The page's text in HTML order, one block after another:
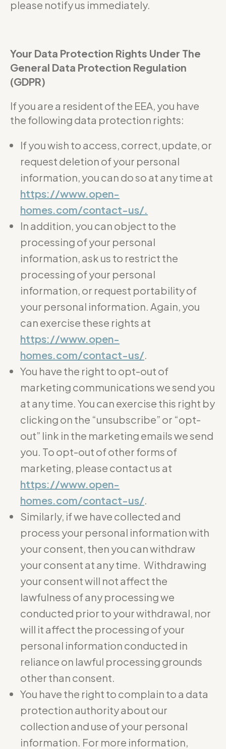
please notify us immediately.
Your Data Protection Rights Under The
General Data Protection Regulation
(GDPR)
If you are a resident of the EEA, you have
the following data protection rights:
If you wish to access, correct, update, or
request deletion of your personal
information, you can do so at any time at
https://www.open-
homes.com/contact-us/.
In addition, you can object to the
processing of your personal
information, ask us to restrict the
processing of your personal
information, or request portability of
your personal information. Again, you
can exercise these rights at
https://www.open-
homes.com/contact-us/
You have the right to opt-out of
marketing communications we send you
at any time. You can exercise this right by
clicking on the “unsubscribe” or “opt-
out” link in the marketing emails we send
you. To opt-out of other forms of
marketing, please contact us at
https://www.open-
homes.com/contact-us/
Similarly, if we have collected and
process your personal information with
your consent, then you can withdraw
your consent at any time. Withdrawing
your consent will not affect the
lawfulness of any processing we
conducted prior to your withdrawal, nor
will it affect the processing of your
personal information conducted in
reliance on lawful processing grounds
other than consent.
You have the right to complain to a data
protection authority about our
collection and use of your personal
information. For more information,